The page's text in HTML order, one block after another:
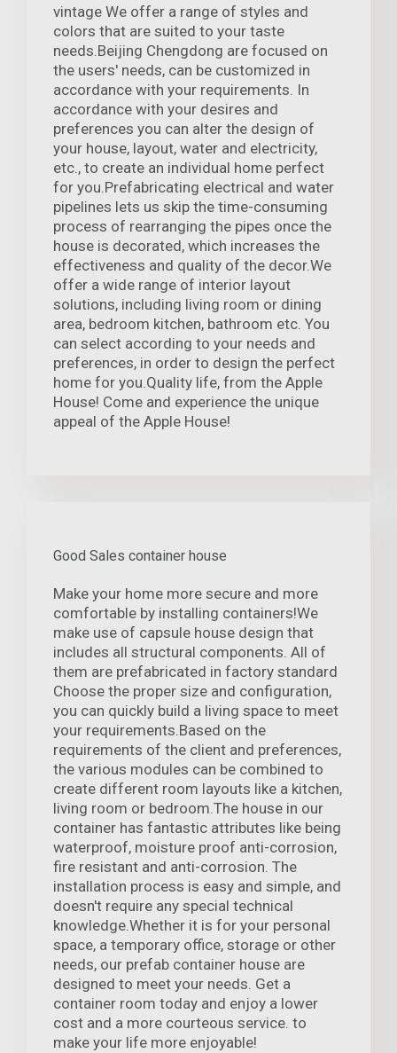
vintage We offer a range of styles and
colors that are suited to your taste
needs.Beijing Chengdong are focused on
the users' needs, can be customized in
accordance with your requirements. In
accordance with your desires and
preferences you can alter the design of
your house, layout, water and electricity,
etc., to create an individual home perfect
for you.Prefabricating electrical and water
pipelines lets us skip the time-consuming
process of rearranging the pipes once the
house is decorated, which increases the
effectiveness and quality of the decor.We
offer a wide range of interior layout
solutions, including living room or dining
area, bedroom kitchen, bathroom etc. You
can select according to your needs and
preferences, in order to design the perfect
home for you.Quality life, from the Apple
House! Come and experience the unique
appeal of the Apple House!
Good Sales container house
Make your home more secure and more
comfortable by installing containers!We
make use of capsule house design that
includes all structural components. All of
them are prefabricated in factory standard
Choose the proper size and configuration,
you can quickly build a living space to meet
your requirements.Based on the
requirements of the client and preferences,
the various modules can be combined to
create different room layouts like a kitchen,
living room or bedroom.The house in our
container has fantastic attributes like being
waterproof, moisture proof anti-corrosion,
fire resistant and anti-corrosion. The
installation process is easy and simple, and
doesn't require any special technical
knowledge.Whether it is for your personal
space, a temporary office, storage or other
needs, our prefab container house are
designed to meet your needs. Get a
container room today and enjoy a lower
cost and a more courteous service. to
make your life more enjoyable!